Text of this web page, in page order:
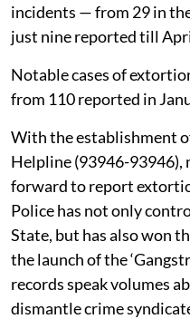
incidents — from 29 in
just nine reported till
Notable cases of
from 110 reported in
With the establishment
Helpline (93946-93946),
forward to report
Police has not only
State, but has also won
the launch of the
records speak volumes
dismantle crime